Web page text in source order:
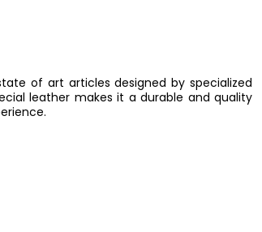
of art articles designed by specialized
leather makes it a durable and quality